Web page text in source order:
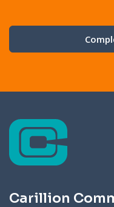
Carillion